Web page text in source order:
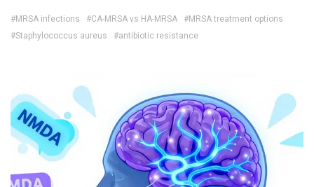
#MRSA infections #CA-MRSA vs HA-MRSA
#MRSA treatment options
#Staphylococcus aureus
#antibiotic resistance